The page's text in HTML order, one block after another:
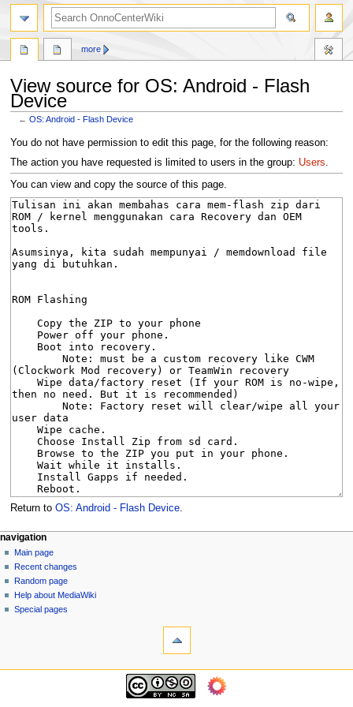
View source for OS: Android - Flash
Device
←OS: Android - Flash Device
Jump
to
navigation
Jump
to
search
You do not have permission to edit this page, for the following reason:
The action you have requested is limited to users in the group: Users.
You can view and copy the source of this page.
Return to OS: Android - Flash Device.
N
a
v
g
page actions
page
discussion
read
view
source
more
personal tools
log
in
navigation
Main page
Recent changes
Random page
Help about MediaWiki
Special pages
search
navigation